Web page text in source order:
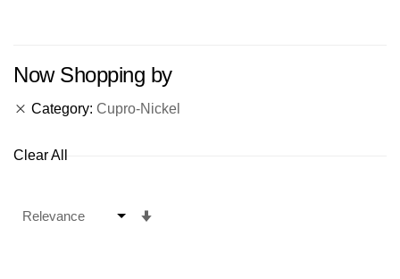
Now Shopping by
Category Cupro-Nickel
Clear All